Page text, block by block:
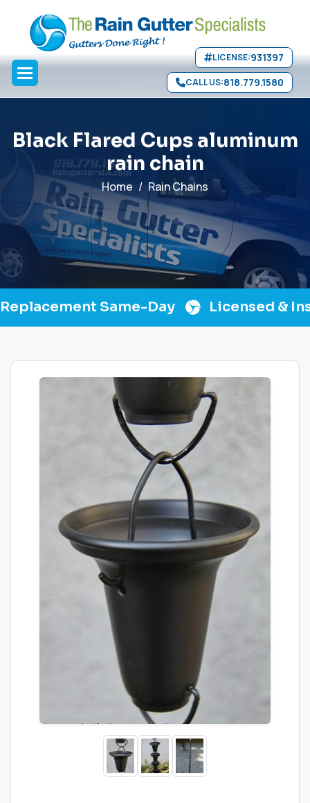
LICENSE:931397
CALL US:818.779.1580
Black Flared Cups aluminum
rain chain
Home Rain Chains
Same-Day Licensed & Insured